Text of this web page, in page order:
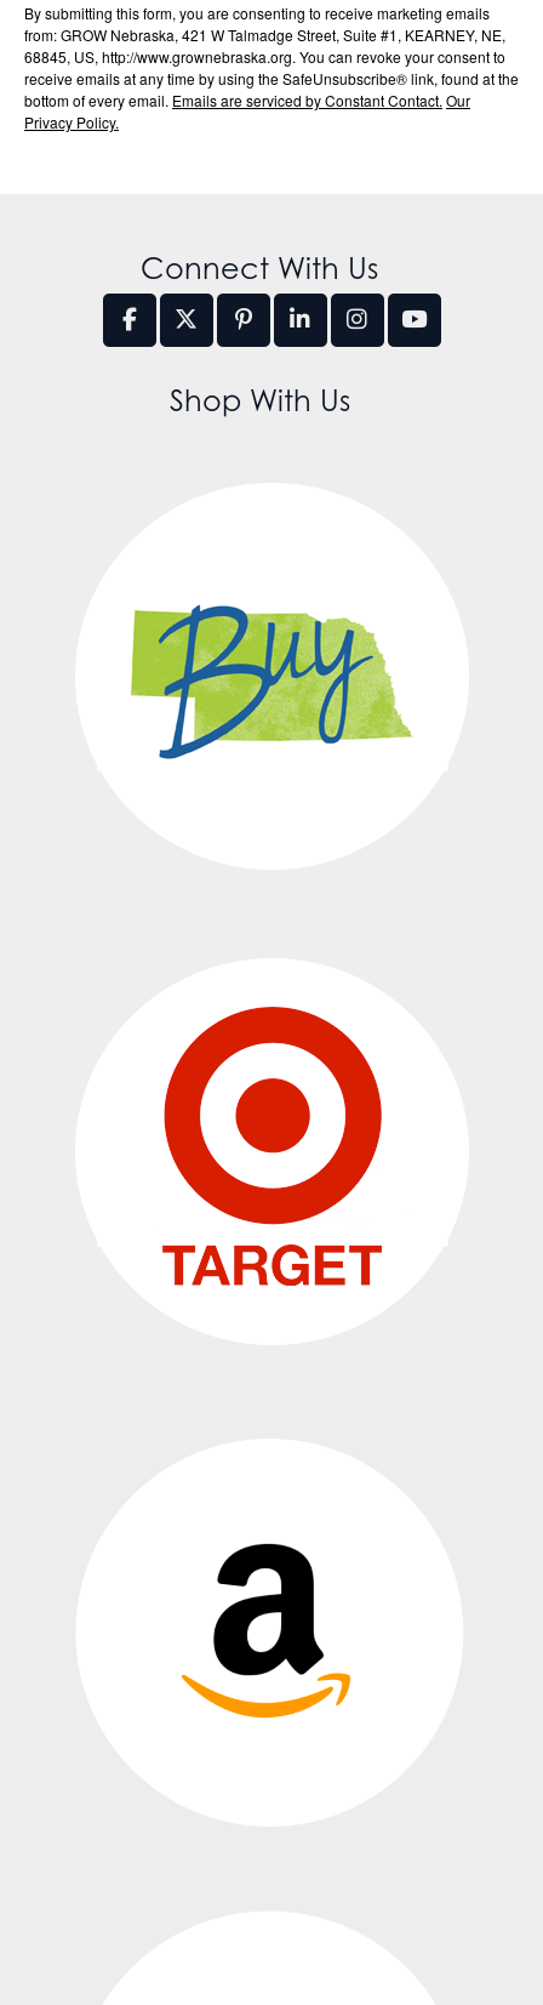
By submitting this form, you are consenting to receive marketing emails
from: GROW Nebraska, 421 W Talmadge Street, Suite #1, KEARNEY, NE,
68845, US, http://www.grownebraska.org. You can revoke your consent to
receive emails at any time by using the SafeUnsubscribe® link, found at the
bottom of every email. Emails are serviced by Constant Contact. Our
Privacy Policy.
Connect With Us
Shop With Us